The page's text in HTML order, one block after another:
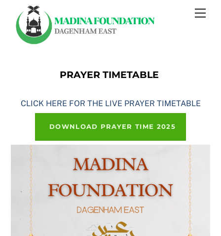
content
PRAYER TIMETABLE
CLICK HERE FOR THE LIVE PRAYER TIMETABLE
DOWNLOAD PRAYER TIME 2025